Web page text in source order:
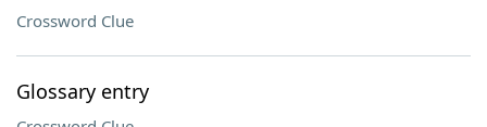
Crossword Clue
Glossary entry